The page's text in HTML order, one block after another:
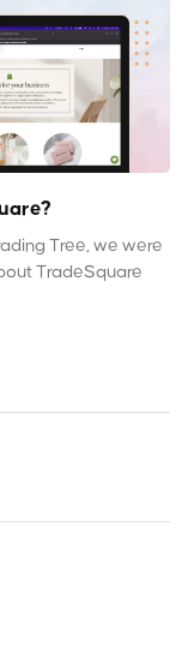
Tree, we were
TradeSquare